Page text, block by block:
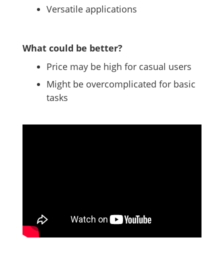
Versatile applications
What could be better?
Price may be high for casual users
Might be overcomplicated for basic
tasks